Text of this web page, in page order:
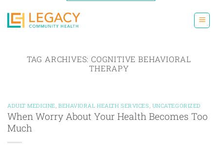
TAG ARCHIVES:COGNITIVE BEHAVIORAL
THERAPY
ADULT MEDICINE BEHAVIORAL HEALTH SERVICES UNCATEGORIZED
When Worry About Your Health Becomes Too
Much